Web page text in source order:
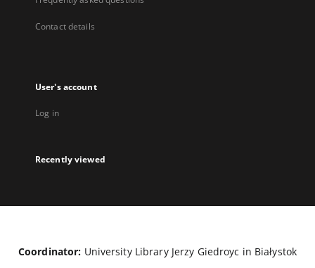
Contact details
User's account
Log in
Recently viewed
Coordinator: University Library Jerzy Giedroyc in Białystok